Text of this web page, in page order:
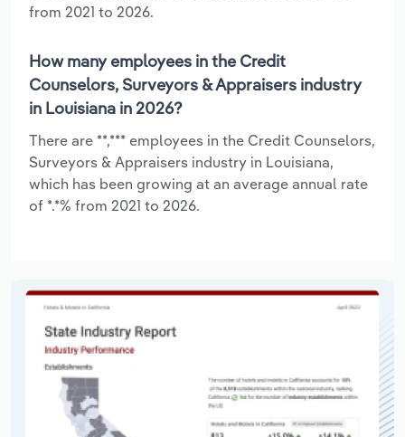
from 2021 to 2026.
How many employees in the Credit
Counselors, Surveyors & Appraisers industry
in Louisiana in 2026?
There are **,*** employees in the Credit Counselors,
Surveyors & Appraisers industry in Louisiana,
which has been growing at an average annual rate
of *.*% from 2021 to 2026.